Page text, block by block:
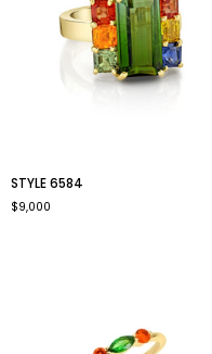
6584
STYLE 6584
$9,000